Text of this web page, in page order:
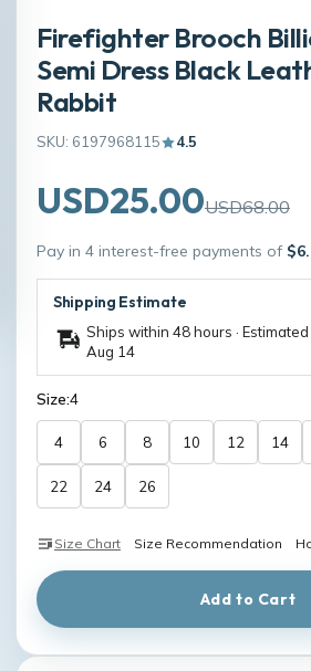
Firefighter Brooch
Semi Dress Black
Rabbit
SKU: 6197968115 4.5
USD25.00USD68.00
Pay in 4 interest-free payments of
Shipping Estimate
Ships within 48 hours ·
Aug 14
Size:4
4 6 8 10 12 14
22 24 26
Size Chart Size Recommendation
Add to Cart